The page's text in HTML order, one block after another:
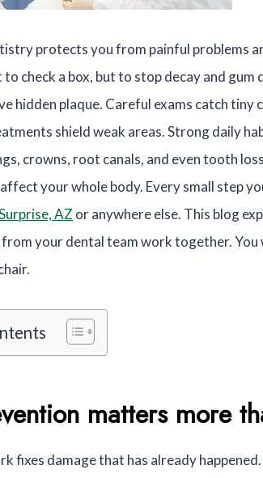
protects you from painful problems
check a box, but to stop decay and
hidden plaque. Careful exams catch tiny
shield weak areas. Strong daily
crowns, root canals, and even tooth
your whole body. Every small step
AZ or anywhere else. This blog
your dental team work together. You
matters more
fixes damage that has already